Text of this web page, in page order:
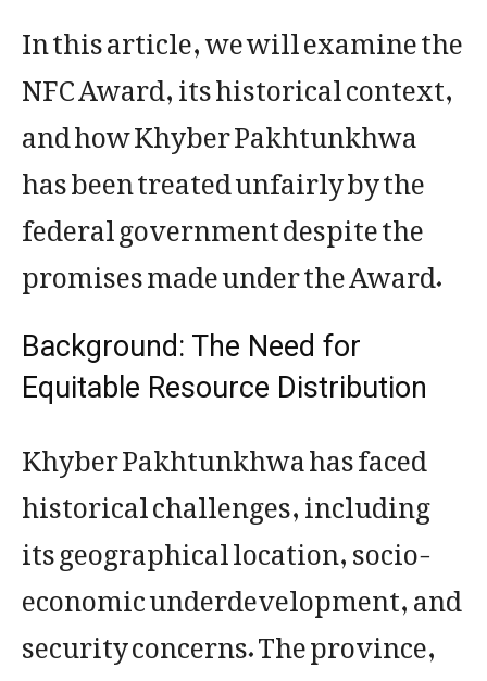
In this article, we will examine the
NFC Award, its historical context,
and how Khyber Pakhtunkhwa
has been treated unfairly by the
federal government despite the
promises made under the Award.
Background: The Need for
Equitable Resource Distribution
Khyber Pakhtunkhwa has faced
historical challenges, including
its geographical location, socio-
economic underdevelopment, and
security concerns. The province,